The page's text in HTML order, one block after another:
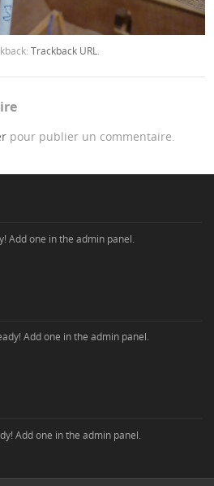
Trackback URL
pour publier un commentaire.
Add one in the admin panel.
Add one in the admin panel.
Add one in the admin panel.